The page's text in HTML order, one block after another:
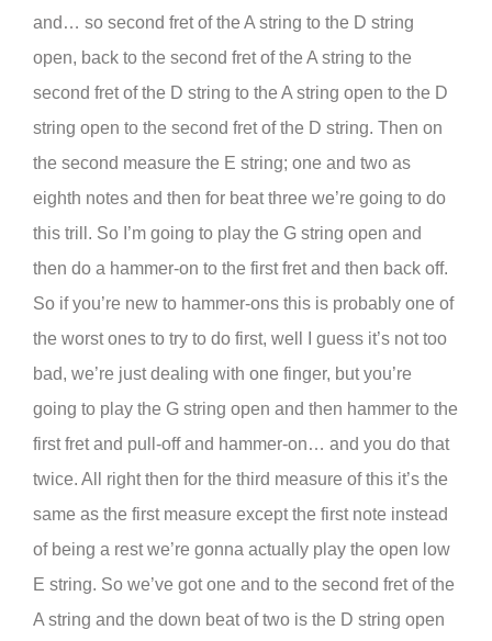
and… so second fret of the A string to the D string
open, back to the second fret of the A string to the
second fret of the D string to the A string open to the D
string open to the second fret of the D string. Then on
the second measure the E string; one and two as
eighth notes and then for beat three we’re going to do
this trill. So I’m going to play the G string open and
then do a hammer-on to the first fret and then back off.
So if you’re new to hammer-ons this is probably one of
the worst ones to try to do first, well I guess it’s not too
bad, we’re just dealing with one finger, but you’re
going to play the G string open and then hammer to the
first fret and pull-off and hammer-on… and you do that
twice. All right then for the third measure of this it’s the
same as the first measure except the first note instead
of being a rest we’re gonna actually play the open low
E string. So we’ve got one and to the second fret of the
A string and the down beat of two is the D string open